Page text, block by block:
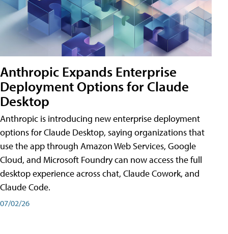
Anthropic Expands Enterprise
Deployment Options for Claude
Desktop
Anthropic is introducing new enterprise deployment
options for Claude Desktop, saying organizations that
use the app through Amazon Web Services, Google
Cloud, and Microsoft Foundry can now access the full
desktop experience across chat, Claude Cowork, and
Claude Code.
07/02/26